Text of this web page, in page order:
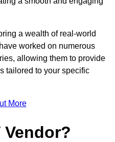
a wealth of real-world
worked on numerous
allowing them to provide
tailored to your specific
More
Vendor?